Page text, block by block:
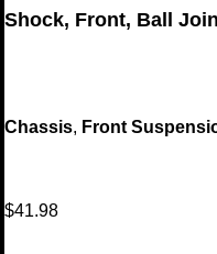
Shock, Front, Ball
Chassis, Front
$41.98